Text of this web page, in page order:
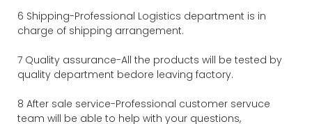
6 Shipping-Professional Logistics department is in
charge of shipping arrangement.
7 Quality assurance-All the products will be tested by
quality department bedore leaving factory.
8 After sale service-Professional customer servuce
team will be able to help with your questions,